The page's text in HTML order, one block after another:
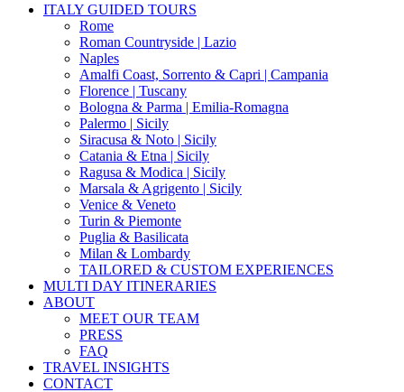
search
Menu
ITALY GUIDED TOURS
Rome
Roman Countryside | Lazio
Naples
Amalfi Coast, Sorrento & Capri | Campania
Florence | Tuscany
Bologna & Parma | Emilia-Romagna
Palermo | Sicily
Siracusa & Noto | Sicily
Catania & Etna | Sicily
Ragusa & Modica | Sicily
Marsala & Agrigento | Sicily
Venice & Veneto
Turin & Piemonte
Puglia & Basilicata
Milan & Lombardy
TAILORED & CUSTOM EXPERIENCES
MULTI DAY ITINERARIES
ABOUT
MEET OUR TEAM
PRESS
FAQ
TRAVEL INSIGHTS
CONTACT